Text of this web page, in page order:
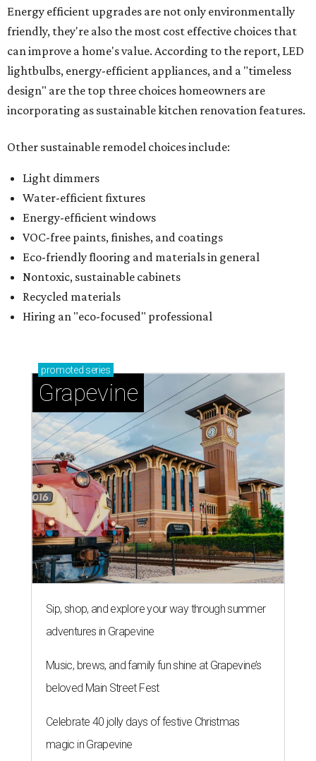
Energy efficient upgrades are not only environmentally
friendly, they're also the most cost effective choices that
can improve a home's value. According to the report, LED
lightbulbs, energy-efficient appliances, and a "timeless
design" are the top three choices homeowners are
incorporating as sustainable kitchen renovation features.
Other sustainable remodel choices include:
Light dimmers
Water-efficient fixtures
Energy-efficient windows
VOC-free paints, finishes, and coatings
Eco-friendly flooring and materials in general
Nontoxic, sustainable cabinets
Recycled materials
Hiring an "eco-focused" professional
promoted series
Grapevine
Sip, shop, and explore your way through summer
adventures in Grapevine
Music, brews, and family fun shine at Grapevine’s
beloved Main Street Fest
Celebrate 40 jolly days of festive Christmas
magic in Grapevine